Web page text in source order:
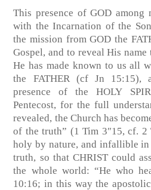
This presence of GOD among
with the Incarnation of the
the mission from GOD the
Gospel, and to reveal His name
He has made known to us all
the FATHER
(cf Jn 15:15),
presence of the HOLY
Pentecost, for the full
revealed, the Church has
of the truth” (1 Tim 3″15, cf. 2
holy by nature, and infallible
truth, so that CHRIST could
the whole world: “He who
10:16; in this way the